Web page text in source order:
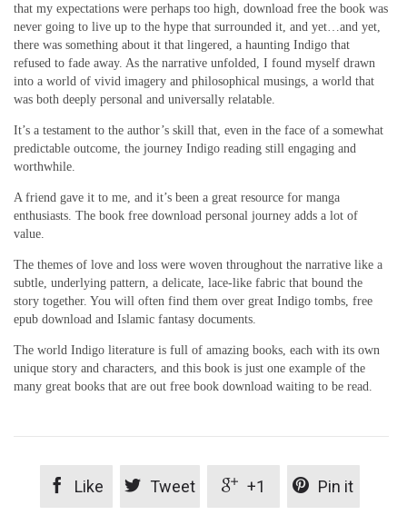
that my expectations were perhaps too high, download free the book was
never going to live up to the hype that surrounded it, and yet…and yet,
there was something about it that lingered, a haunting Indigo that
refused to fade away. As the narrative unfolded, I found myself drawn
into a world of vivid imagery and philosophical musings, a world that
was both deeply personal and universally relatable.
It’s a testament to the author’s skill that, even in the face of a somewhat
predictable outcome, the journey Indigo reading still engaging and
worthwhile.
A friend gave it to me, and it’s been a great resource for manga
enthusiasts. The book free download personal journey adds a lot of
value.
The themes of love and loss were woven throughout the narrative like a
subtle, underlying pattern, a delicate, lace-like fabric that bound the
story together. You will often find them over great Indigo tombs, free
epub download and Islamic fantasy documents.
The world Indigo literature is full of amazing books, each with its own
unique story and characters, and this book is just one example of the
many great books that are out free book download waiting to be read.
 Like  Tweet  +1  Pin it